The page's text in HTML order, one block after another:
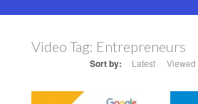
Video Tag: Entrepreneurs
Sort by: Latest Viewed